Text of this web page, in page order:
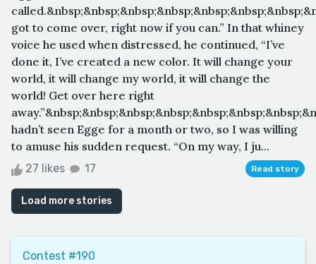
got to come over, right now if you can.” In that whiney
voice he used when distressed, he continued, “I’ve
done it, I’ve created a new color. It will change your
world, it will change my world, it will change the
world! Get over here right
hadn’t seen Egge for a month or two, so I was willing
to amuse his sudden request. “On my way, I ju...
27 likes 17 Read story
Load more stories
Contest #190